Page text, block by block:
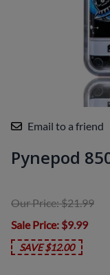
Email to a friend
Pynepod
Our Price: $21.99
Sale Price: $9.99
SAVE $12.00